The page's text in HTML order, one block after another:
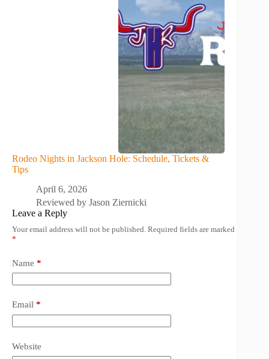
Rodeo Nights in Jackson Hole: Schedule, Tickets &
Tips
April 6, 2026
Reviewed by Jason Ziernicki
Leave a Reply
Your email address will not be published. Required fields are marked
*
Name *
Email *
Website